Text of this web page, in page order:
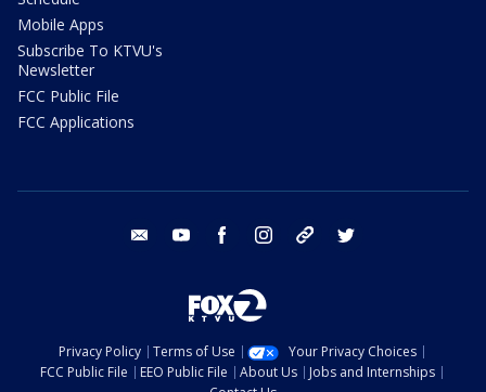
Mobile Apps
Subscribe To KTVU's
Newsletter
FCC Public File
FCC Applications
email youtube facebook instagram tik tok
Privacy Policy Terms of Use
Your Privacy Choices
FCC Public File
EEO Public File About Us
Jobs and Internships